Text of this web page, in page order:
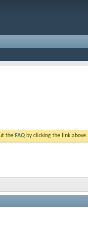
the FAQ by clicking the link above.